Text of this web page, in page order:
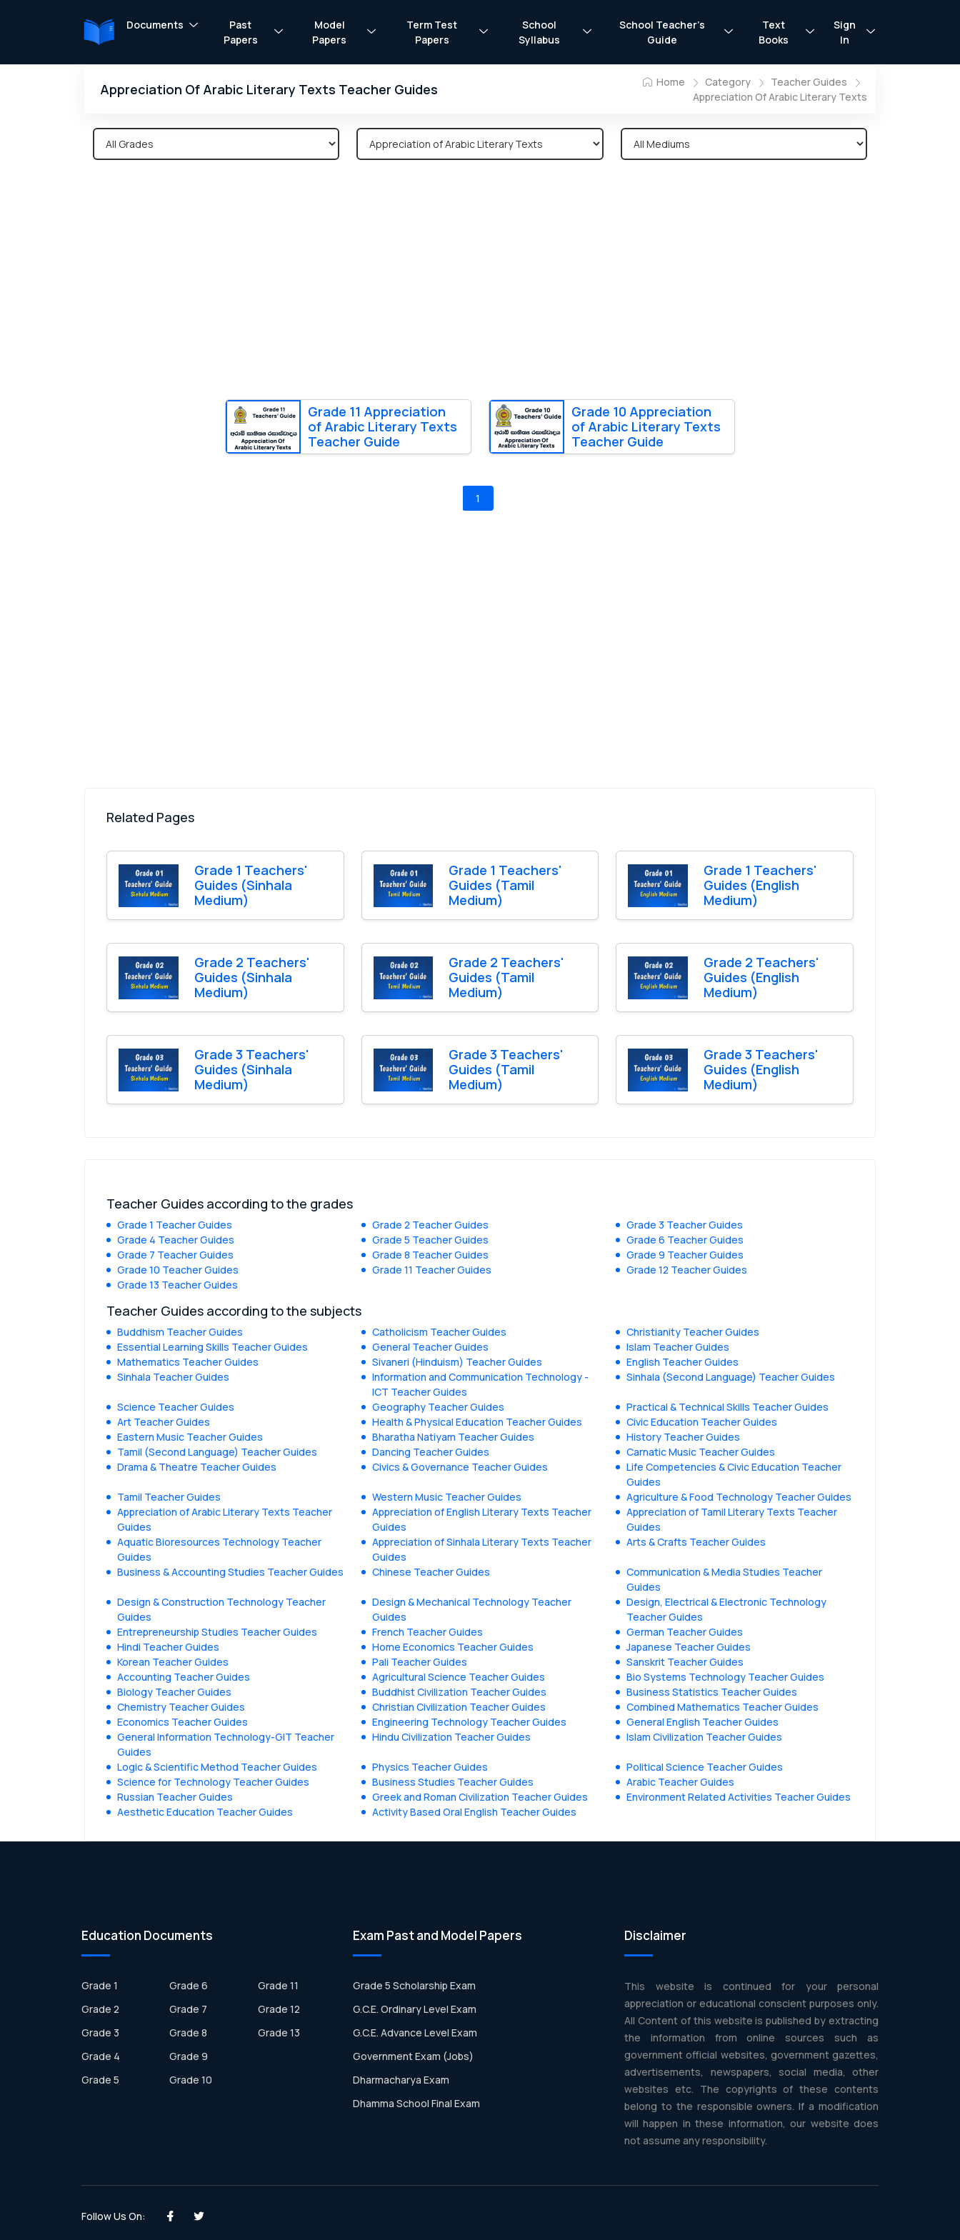
Documents
Past
Papers
Model
Papers
Term Test
Papers
School
Syllabus
School Teacher’s
Guide
Text
Books
Sign
In
Appreciation Of Arabic Literary Texts Teacher Guides Home Category
Teacher Guides
Appreciation Of Arabic Literary Texts
Grade 11 Appreciation
of Arabic Literary Texts
Teacher Guide
Grade 10 Appreciation
of Arabic Literary Texts
Teacher Guide
1
Related Pages
Grade 1 Teachers'
Guides (Sinhala
Medium)
Grade 1 Teachers'
Guides (Tamil
Medium)
Grade 1 Teachers'
Guides (English
Medium)
Grade 2 Teachers'
Guides (Sinhala
Medium)
Grade 2 Teachers'
Guides (Tamil
Medium)
Grade 2 Teachers'
Guides (English
Medium)
Grade 3 Teachers'
Guides (Sinhala
Medium)
Grade 3 Teachers'
Guides (Tamil
Medium)
Grade 3 Teachers'
Guides (English
Medium)
Teacher Guides according to the grades
Grade 1 Teacher Guides Grade 2 Teacher Guides
Grade 3 Teacher Guides
Grade 4 Teacher Guides
Grade 5 Teacher Guides
Grade 6 Teacher Guides
Grade 7 Teacher Guides
Grade 8 Teacher Guides
Grade 9 Teacher Guides
Grade 10 Teacher Guides
Grade 11 Teacher Guides
Grade 12 Teacher Guides
Grade 13 Teacher Guides
Teacher Guides according to the subjects
Buddhism Teacher Guides Catholicism Teacher Guides
Christianity Teacher Guides
Essential Learning Skills Teacher Guides
General Teacher Guides
Islam Teacher Guides
Mathematics Teacher Guides
Sivaneri (Hinduism) Teacher Guides
English Teacher Guides
Sinhala Teacher Guides
Information and Communication Technology -
ICT Teacher Guides
Sinhala (Second Language) Teacher Guides
Science Teacher Guides Geography Teacher Guides
Practical & Technical Skills Teacher Guides
Art Teacher Guides
Health & Physical Education Teacher Guides
Civic Education Teacher Guides
Eastern Music Teacher Guides
Bharatha Natiyam Teacher Guides
History Teacher Guides
Tamil (Second Language) Teacher Guides
Dancing Teacher Guides
Carnatic Music Teacher Guides
Drama & Theatre Teacher Guides
Civics & Governance Teacher Guides
Life Competencies & Civic Education Teacher
Guides
Tamil Teacher Guides
Western Music Teacher Guides
Agriculture & Food Technology Teacher Guides
Appreciation of Arabic Literary Texts Teacher
Guides
Appreciation of English Literary Texts Teacher
Guides
Appreciation of Tamil Literary Texts Teacher
Guides
Aquatic Bioresources Technology Teacher
Guides
Appreciation of Sinhala Literary Texts Teacher
Guides
Arts & Crafts Teacher Guides
Business & Accounting Studies Teacher Guides Chinese Teacher Guides
Communication & Media Studies Teacher
Guides
Design & Construction Technology Teacher
Guides
Design & Mechanical Technology Teacher
Guides
Design, Electrical & Electronic Technology
Teacher Guides
Entrepreneurship Studies Teacher Guides
French Teacher Guides
German Teacher Guides
Hindi Teacher Guides
Home Economics Teacher Guides
Japanese Teacher Guides
Korean Teacher Guides
Pali Teacher Guides
Sanskrit Teacher Guides
Accounting Teacher Guides
Agricultural Science Teacher Guides
Bio Systems Technology Teacher Guides
Biology Teacher Guides
Buddhist Civilization Teacher Guides
Business Statistics Teacher Guides
Chemistry Teacher Guides
Christian Civilization Teacher Guides
Combined Mathematics Teacher Guides
Economics Teacher Guides
Engineering Technology Teacher Guides
General English Teacher Guides
General Information Technology-GIT Teacher
Guides
Hindu Civilization Teacher Guides Islam Civilization Teacher Guides
Logic & Scientific Method Teacher Guides Physics Teacher Guides
Political Science Teacher Guides
Science for Technology Teacher Guides
Business Studies Teacher Guides
Arabic Teacher Guides
Russian Teacher Guides
Greek and Roman Civilization Teacher Guides
Environment Related Activities Teacher Guides
Aesthetic Education Teacher Guides
Activity Based Oral English Teacher Guides
Education Documents
Grade 1
Grade 2
Grade 3
Grade 4
Grade 5
Grade 6
Grade 7
Grade 8
Grade 9
Grade 10
Grade 11
Grade 12
Grade 13
Exam Past and Model Papers
Grade 5 Scholarship Exam
G.C.E. Ordinary Level Exam
G.C.E. Advance Level Exam
Government Exam (Jobs)
Dharmacharya Exam
Dhamma School Final Exam
Disclaimer
This website is continued for your personal
appreciation or educational conscient purposes only.
All Content of this website is published by extracting
the information from online sources such as
government official websites, government gazettes,
advertisements, newspapers, social media, other
websites etc. The copyrights of these contents
belong to the responsible owners. If a modification
will happen in these information, our website does
not assume any responsibility.
Follow Us On: